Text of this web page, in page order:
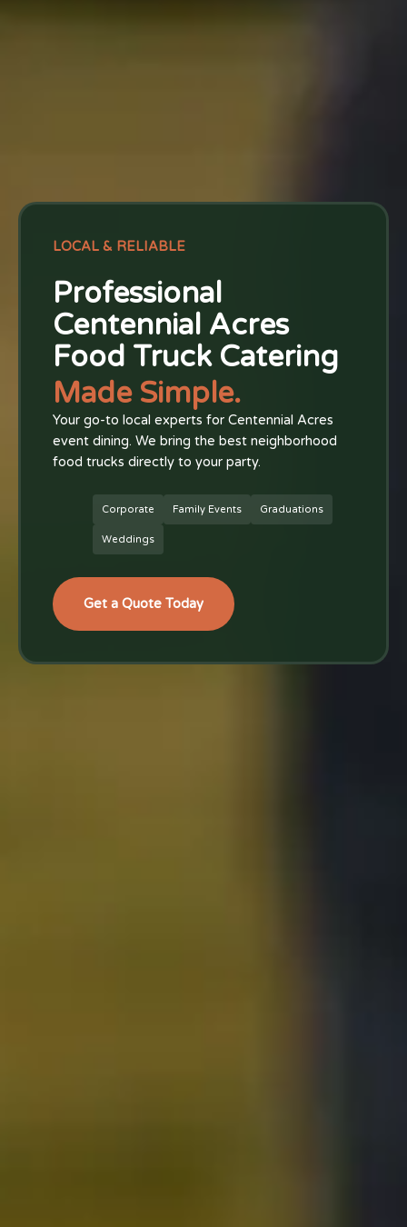
LOCAL & RELIABLE
Professional
Centennial Acres
Food Truck Catering
Made Simple.
Your go-to local experts for Centennial Acres
event dining. We bring the best neighborhood
food trucks directly to your party.
Corporate Family Events Graduations
Weddings
Get a Quote Today